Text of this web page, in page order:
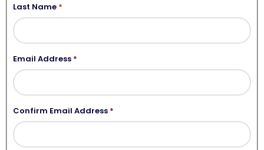
Last Name
Email Address *
Confirm Email Address *